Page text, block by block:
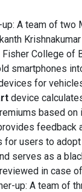
up: A team of two
Fisher College of
smartphones
for
device
based on
feedback
for users to
serves as a
in case
up: A team of